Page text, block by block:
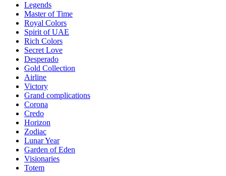
Legends
Master of Time
Royal Colors
Spirit of UAE
Rich Colors
Secret Love
Desperado
Gold Collection
Airline
Victory
Grand complications
Corona
Credo
Horizon
Zodiac
Lunar Year
Garden of Eden
Visionaries
Totem